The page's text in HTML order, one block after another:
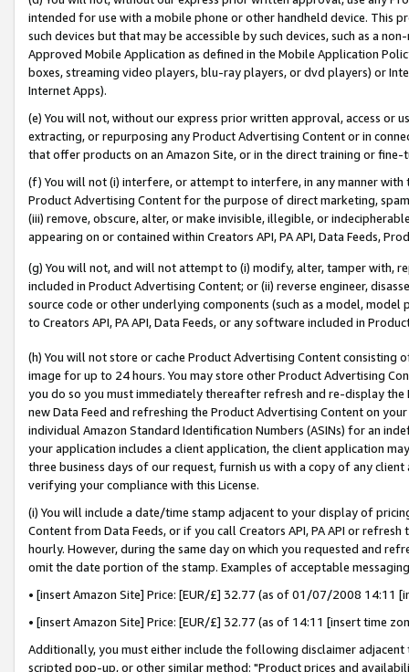
intended for use with a mobile phone or other handheld device. This
such devices but that may be accessible by such devices, such as a
Approved Mobile Application as defined in the Mobile Application
boxes, streaming video players, blu-ray players, or dvd players) or
Internet Apps).
(e) You will not, without our express prior written approval, access or
extracting, or repurposing any Product Advertising Content or in
that offer products on an Amazon Site, or in the direct training or
(f) You will not (i) interfere, or attempt to interfere, in any manner
Product Advertising Content for the purpose of direct marketing,
(iii) remove, obscure, alter, or make invisible, illegible, or
appearing on or contained within Creators API, PA API, Data Feeds,
(g) You will not, and will not attempt to (i) modify, alter, tamper with,
included in Product Advertising Content; or (ii) reverse engineer,
source code or other underlying components (such as a model,
to Creators API, PA API, Data Feeds, or any software included in
(h) You will not store or cache Product Advertising Content
image for up to 24 hours. You may store other Product Advertising
you do so you must immediately thereafter refresh and re-display the
new Data Feed and refreshing the Product Advertising Content on
individual Amazon Standard Identification Numbers (ASINs) for an
your application includes a client application, the client application
three business days of our request, furnish us with a copy of any
verifying your compliance with this License.
(i) You will include a date/time stamp adjacent to your display of
Content from Data Feeds, or if you call Creators API, PA API or
hourly. However, during the same day on which you requested and
omit the date portion of the stamp. Examples of acceptable
• [insert Amazon Site] Price: [EUR/£] 32.77 (as of 01/07/2008 14:11
• [insert Amazon Site] Price: [EUR/£] 32.77 (as of 14:11 [insert time
Additionally, you must either include the following disclaimer
scripted pop-up, or other similar method: "Product prices and